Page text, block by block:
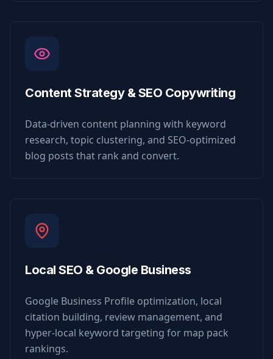
Content Strategy & SEO Copywriting
Data-driven content planning with keyword
research, topic clustering, and SEO-optimized
blog posts that rank and convert.
Local SEO & Google Business
Google Business Profile optimization, local
citation building, review management, and
hyper-local keyword targeting for map pack
rankings.